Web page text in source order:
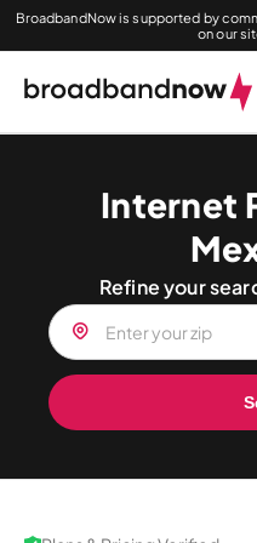
BroadbandNow is supported by
on our
Internet
Refine your